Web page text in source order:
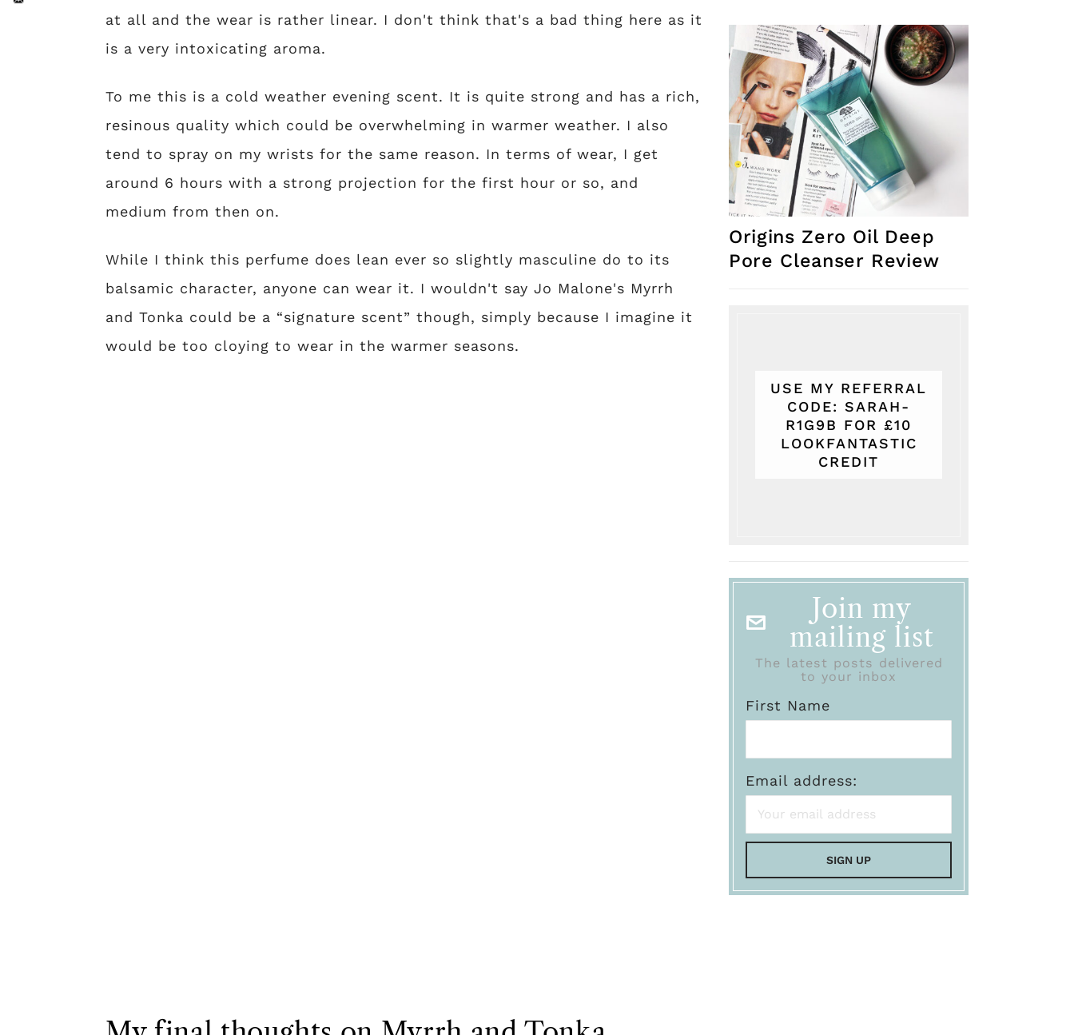
at all and the wear is rather linear. I don't think that's a bad thing here as it
is a very intoxicating aroma.
To me this is a cold weather evening scent. It is quite strong and has a rich,
resinous quality which could be overwhelming in warmer weather. I also
tend to spray on my wrists for the same reason. In terms of wear, I get
around 6 hours with a strong projection for the first hour or so, and
medium from then on.
While I think this perfume does lean ever so slightly masculine do to its
balsamic character, anyone can wear it. I wouldn't say Jo Malone's Myrrh
and Tonka could be a “signature scent” though, simply because I imagine it
would be too cloying to wear in the warmer seasons.
Origins Zero Oil Deep
Pore Cleanser Review
USE MY REFERRAL
CODE: SARAH-
R1G9B FOR £10
LOOKFANTASTIC
CREDIT
Join my
mailing list
The latest posts delivered
to your inbox
First Name
Email address: